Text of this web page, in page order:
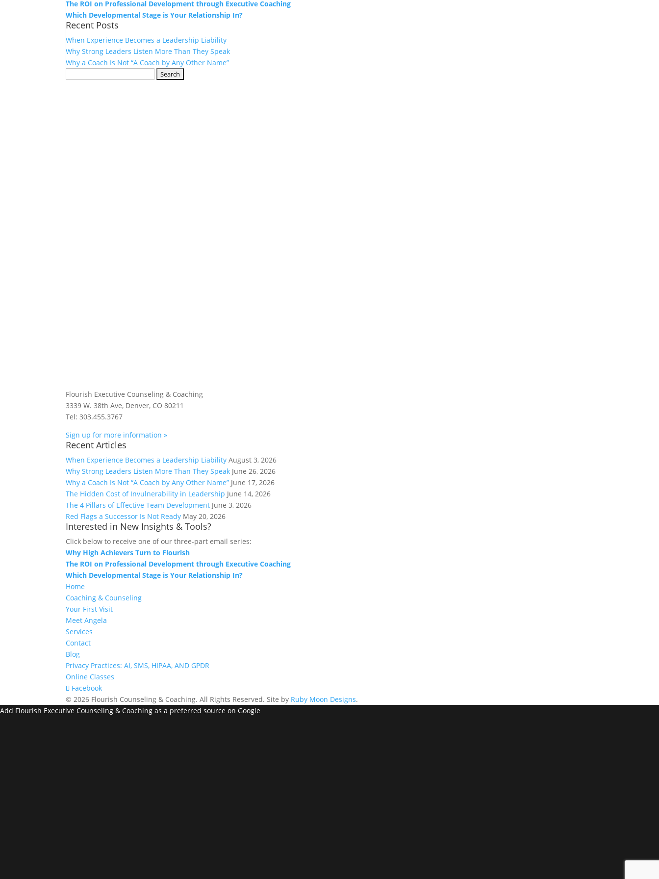
The ROI on Professional Development through Executive Coaching
Which Developmental Stage is Your Relationship In?
Recent Posts
When Experience Becomes a Leadership Liability
Why Strong Leaders Listen More Than They Speak
Why a Coach Is Not “A Coach by Any Other Name”
Flourish Executive Counseling & Coaching
3339 W. 38th Ave, Denver, CO 80211
Tel: 303.455.3767
Sign up for more information »
Recent Articles
When Experience Becomes a Leadership Liability August 3, 2026
Why Strong Leaders Listen More Than They Speak June 26, 2026
Why a Coach Is Not “A Coach by Any Other Name” June 17, 2026
The Hidden Cost of Invulnerability in Leadership June 14, 2026
The 4 Pillars of Effective Team Development June 3, 2026
Red Flags a Successor Is Not Ready May 20, 2026
Interested in New Insights & Tools?
Click below to receive one of our three-part email series:
Why High Achievers Turn to Flourish
The ROI on Professional Development through Executive Coaching
Which Developmental Stage is Your Relationship In?
Home
Coaching & Counseling
Your First Visit
Meet Angela
Services
Contact
Blog
Privacy Practices: AI, SMS, HIPAA, AND GPDR
Online Classes
Facebook
© 2026 Flourish Counseling & Coaching. All Rights Reserved. Site by Ruby Moon Designs.
Add Flourish Executive Counseling & Coaching as a preferred source on Google